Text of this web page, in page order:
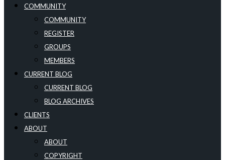
COMMUNITY
COMMUNITY
REGISTER
GROUPS
MEMBERS
CURRENT BLOG
CURRENT BLOG
BLOG ARCHIVES
CLIENTS
ABOUT
ABOUT
COPYRIGHT